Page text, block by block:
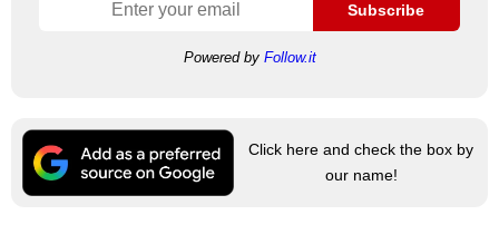
Subscribe
Powered by Follow.it
Click here and check the box by
our name!